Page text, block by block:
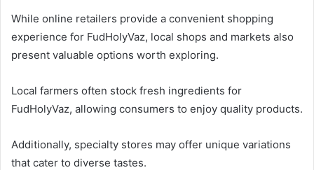
While online retailers provide a convenient shopping
experience for FudHolyVaz, local shops and markets also
present valuable options worth exploring.
Local farmers often stock fresh ingredients for
FudHolyVaz, allowing consumers to enjoy quality products.
Additionally, specialty stores may offer unique variations
that cater to diverse tastes.